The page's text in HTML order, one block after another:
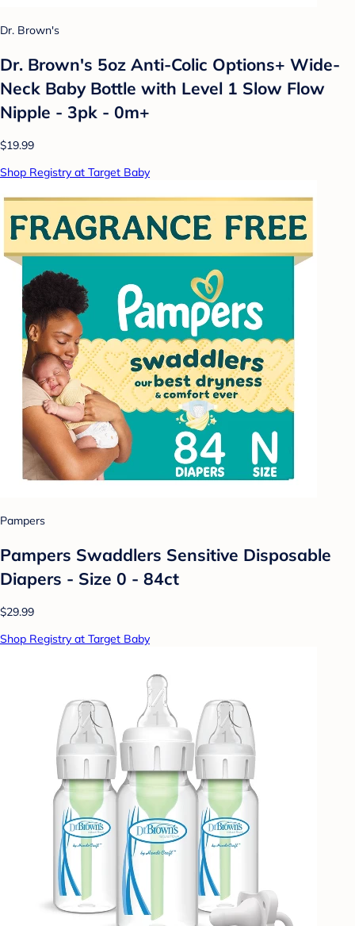
Dr. Brown's
Dr. Brown's 5oz Anti-Colic Options+ Wide-
Neck Baby Bottle with Level 1 Slow Flow
Nipple - 3pk - 0m+
$19.99
Shop Registry at Target Baby
Pampers
Pampers Swaddlers Sensitive Disposable
Diapers - Size 0 - 84ct
$29.99
Shop Registry at Target Baby